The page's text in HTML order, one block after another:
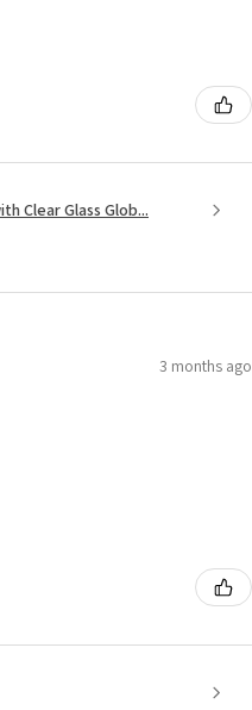
Clear Glass Glob...
3 months ago